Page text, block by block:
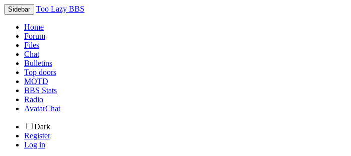
Sidebar Too Lazy BBS
Home
Forum
Files
Chat
Bulletins
Top doors
MOTD
BBS Stats
Radio
AvatarChat
Dark
Register
Log in